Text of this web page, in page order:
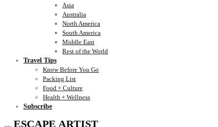
Asia
Australia
North America
South America
Middle East
Rest of the World
Travel Tips
Know Before You Go
Packing List
Food + Culture
Health + Wellness
Subscribe
ESCAPE ARTIST